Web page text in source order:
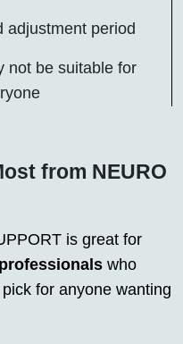
adjustment period
not be suitable for
from NEURO
is great for
professionals who
for anyone wanting